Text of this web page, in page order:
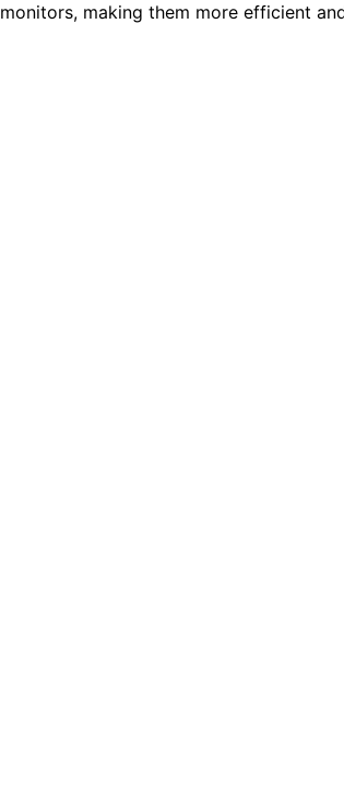
making them more efficient